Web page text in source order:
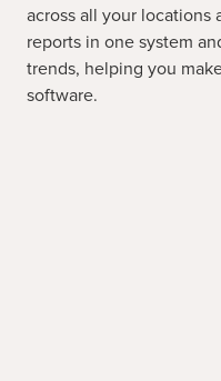
across all your locations
reports in one system
trends, helping you
software.